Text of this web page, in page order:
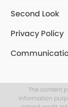
Second Look
Privacy Policy
The content
information